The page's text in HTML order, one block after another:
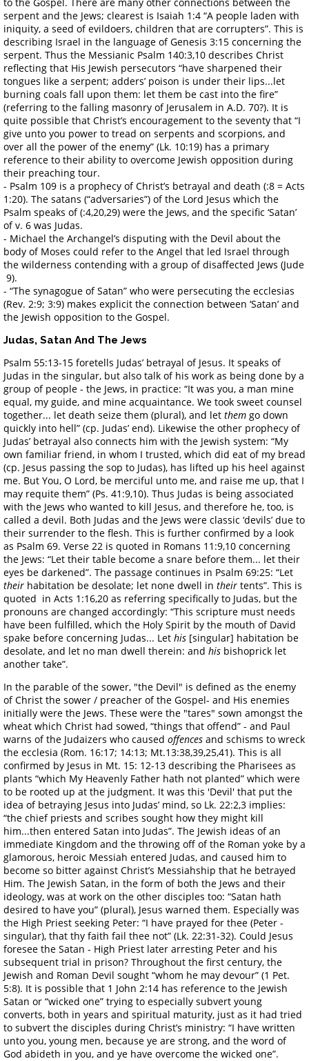
serpent and the Jews; clearest is Isaiah 1:4 “A people laden with
iniquity, a seed of evildoers, children that are corrupters”. This is
describing Israel in the language of Genesis 3:15 concerning the
serpent. Thus the Messianic Psalm 140:3,10 describes Christ
reflecting that His Jewish persecutors “have sharpened their
tongues like a serpent; adders’ poison is under their lips...let
burning coals fall upon them: let them be cast into the fire”
(referring to the falling masonry of Jerusalem in A.D. 70?). It is
quite possible that Christ’s encouragement to the seventy that “I
give unto you power to tread on serpents and scorpions, and
over all the power of the enemy” (Lk. 10:19) has a primary
reference to their ability to overcome Jewish opposition during
their preaching tour.
- Psalm 109 is a prophecy of Christ’s betrayal and death (:8 = Acts
1:20). The satans (“adversaries”) of the Lord Jesus which the
Psalm speaks of (:4,20,29) were the Jews, and the specific ‘Satan’
of v. 6 was Judas.
- Michael the Archangel’s disputing with the Devil about the
body of Moses could refer to the Angel that led Israel through
the wilderness contending with a group of disaffected Jews (Jude
9).
- “The synagogue of Satan” who were persecuting the ecclesias
(Rev. 2:9; 3:9) makes explicit the connection between ‘Satan’ and
the Jewish opposition to the Gospel.
Judas, Satan And The Jews
Psalm 55:13-15 foretells Judas’ betrayal of Jesus. It speaks of
Judas in the singular, but also talk of his work as being done by a
group of people - the Jews, in practice: “It was you, a man mine
equal, my guide, and mine acquaintance. We took sweet counsel
together... let death seize them (plural), and let them go down
quickly into hell” (cp. Judas’ end). Likewise the other prophecy of
Judas’ betrayal also connects him with the Jewish system: “My
own familiar friend, in whom I trusted, which did eat of my bread
(cp. Jesus passing the sop to Judas), has lifted up his heel against
me. But You, O Lord, be merciful unto me, and raise me up, that I
may requite them” (Ps. 41:9,10). Thus Judas is being associated
with the Jews who wanted to kill Jesus, and therefore he, too, is
called a devil. Both Judas and the Jews were classic ‘devils’ due to
their surrender to the flesh. This is further confirmed by a look
as Psalm 69. Verse 22 is quoted in Romans 11:9,10 concerning
the Jews: “Let their table become a snare before them... let their
eyes be darkened”. The passage continues in Psalm 69:25: “Let
their habitation be desolate; let none dwell in their tents”. This is
quoted in Acts 1:16,20 as referring specifically to Judas, but the
pronouns are changed accordingly: “This scripture must needs
have been fulfilled, which the Holy Spirit by the mouth of David
spake before concerning Judas... Let his [singular] habitation be
desolate, and let no man dwell therein: and his bishoprick let
another take”.
In the parable of the sower, "the Devil" is defined as the enemy
of Christ the sower / preacher of the Gospel- and His enemies
initially were the Jews. These were the "tares" sown amongst the
wheat which Christ had sowed, “things that offend” - and Paul
warns of the Judaizers who caused offences and schisms to wreck
the ecclesia (Rom. 16:17; 14:13; Mt.13:38,39,25,41). This is all
confirmed by Jesus in Mt. 15: 12-13 describing the Pharisees as
plants “which My Heavenly Father hath not planted” which were
to be rooted up at the judgment. It was this 'Devil' that put the
idea of betraying Jesus into Judas’ mind, so Lk. 22:2,3 implies:
“the chief priests and scribes sought how they might kill
him...then entered Satan into Judas”. The Jewish ideas of an
immediate Kingdom and the throwing off of the Roman yoke by a
glamorous, heroic Messiah entered Judas, and caused him to
become so bitter against Christ’s Messiahship that he betrayed
Him. The Jewish Satan, in the form of both the Jews and their
ideology, was at work on the other disciples too: “Satan hath
desired to have you” (plural), Jesus warned them. Especially was
the High Priest seeking Peter: “I have prayed for thee (Peter -
singular), that thy faith fail thee not” (Lk. 22:31-32). Could Jesus
foresee the Satan - High Priest later arresting Peter and his
subsequent trial in prison? Throughout the first century, the
Jewish and Roman Devil sought “whom he may devour” (1 Pet.
5:8). It is possible that 1 John 2:14 has reference to the Jewish
Satan or “wicked one” trying to especially subvert young
converts, both in years and spiritual maturity, just as it had tried
to subvert the disciples during Christ’s ministry: “I have written
unto you, young men, because ye are strong, and the word of
God abideth in you, and ye have overcome the wicked one”.